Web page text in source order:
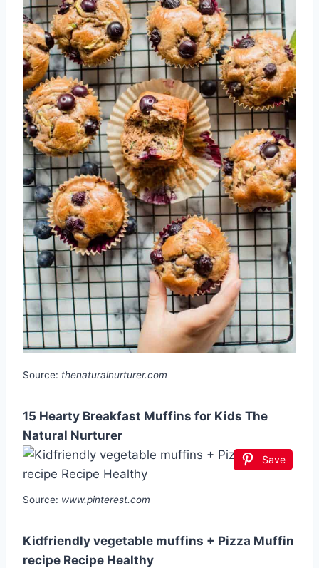
Source: thenaturalnurturer.com
15 Hearty Breakfast Muffins for Kids The
Natural Nurturer
Save
Source: www.pinterest.com
Kidfriendly vegetable muffins + Pizza Muffin
recipe Recipe Healthy